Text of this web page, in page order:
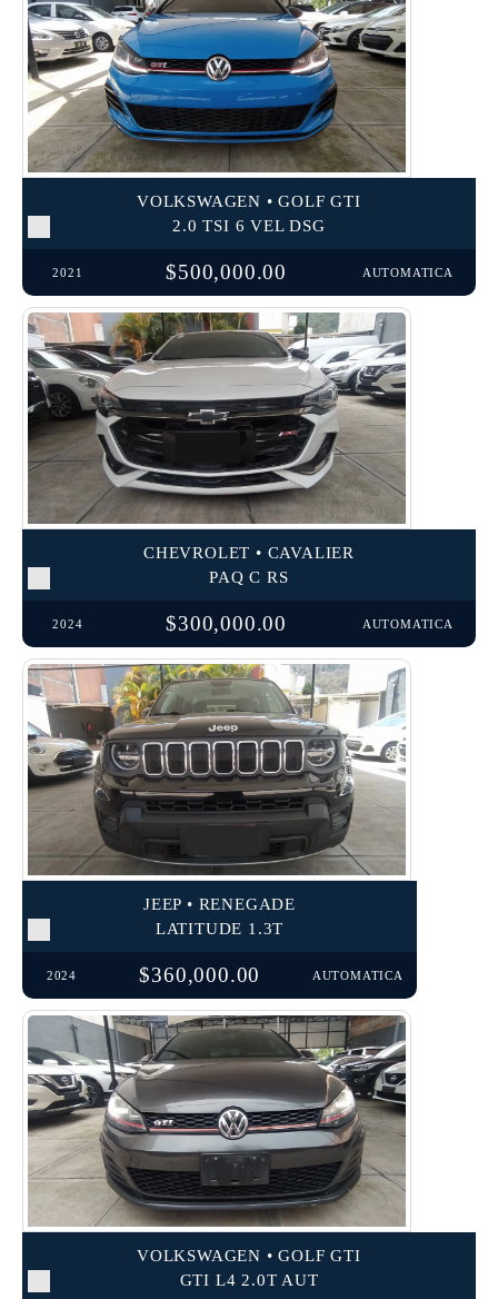
VOLKSWAGEN • GOLF GTI
2.0 TSI 6 VEL DSG
2021 $500,000.00 AUTOMATICA
CHEVROLET • CAVALIER
PAQ C RS
2024 $300,000.00 AUTOMATICA
JEEP • RENEGADE
LATITUDE 1.3T
2024 $360,000.00 AUTOMATICA
VOLKSWAGEN • GOLF GTI
GTI L4 2.0T AUT